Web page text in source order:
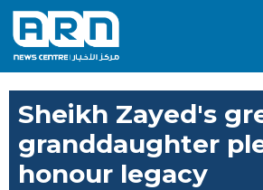
Sheikh Zayed's
granddaughter
honour legacy